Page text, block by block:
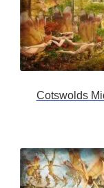
Cotswolds